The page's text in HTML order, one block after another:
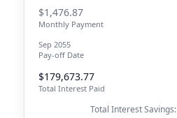
$1,476.87
Monthly Payment
Sep 2055
Pay-off Date
$179,673.77
Total Interest Paid
Total Interest Savings: